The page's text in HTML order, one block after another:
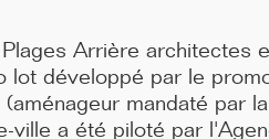
PARIS
in Paris was
of a high-rise
11/25
PROJET
Arrière architectes
lot développé par le
(aménageur mandaté par
ville a été piloté par